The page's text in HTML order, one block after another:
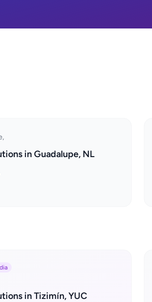
in Guadalupe, NL
in Tizimín, YUC